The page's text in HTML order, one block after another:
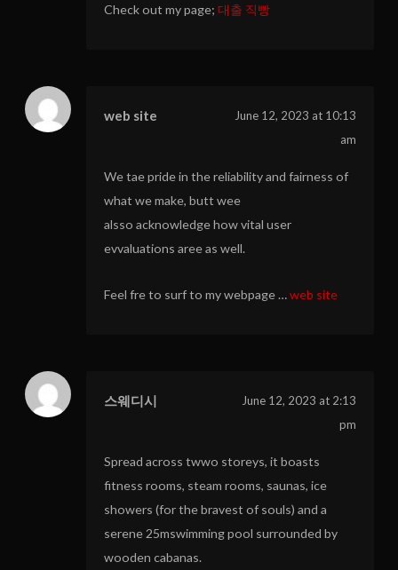
Check out my page; 대출 직빵
web site
June 12, 2023 at 10:13
am
We tae pride in the reliability and fairness of
what we make, butt wee
alsso acknowledge how vital user
evvaluations aree as well.
Feel fre to surf to my webpage …web site
스웨디시
June 12, 2023 at 2:13
pm
Spread across twwo storeys, it boasts
fitness rooms, steam rooms, saunas, ice
showers (for the bravest of souls) and a
serene 25mswimming pool surrounded by
wooden cabanas.